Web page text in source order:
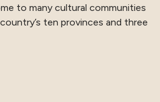
to many cultural communities
ten provinces and three